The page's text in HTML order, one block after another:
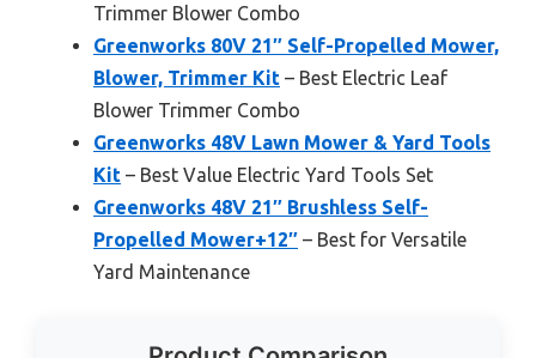
Trimmer Blower Combo
Greenworks 80V 21″ Self-Propelled Mower,
Blower, Trimmer Kit – Best Electric Leaf
Blower Trimmer Combo
Greenworks 48V Lawn Mower & Yard Tools
Kit – Best Value Electric Yard Tools Set
Greenworks 48V 21″ Brushless Self-
Propelled Mower+12″ – Best for Versatile
Yard Maintenance